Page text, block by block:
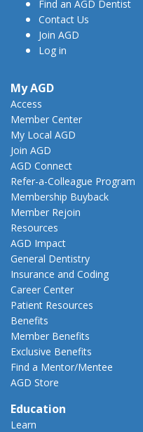
Find an AGD Dentist
Contact Us
Join AGD
Log in
My AGD
Access
Member Center
My Local AGD
Join AGD
AGD Connect
Refer-a-Colleague Program
Membership Buyback
Member Rejoin
Resources
AGD Impact
General Dentistry
Insurance and Coding
Career Center
Patient Resources
Benefits
Member Benefits
Exclusive Benefits
Find a Mentor/Mentee
AGD Store
Education
Learn